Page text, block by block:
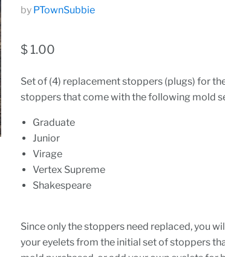
by PTownSubbie
$ 1.00
Set of (4) replacement stoppers (plugs) for
stoppers that come with the following mold
Graduate
Junior
Virage
Vertex Supreme
Shakespeare
Since only the stoppers need replaced, you
your eyelets from the initial set of stoppers